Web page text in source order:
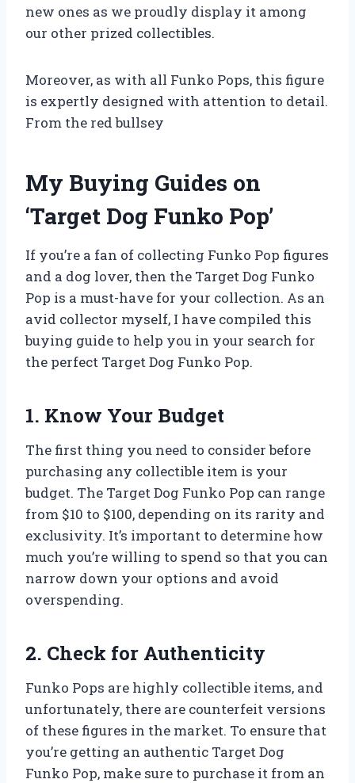
new ones as we proudly display it among
our other prized collectibles.
Moreover, as with all Funko Pops, this figure
is expertly designed with attention to detail.
From the red bullsey
My Buying Guides on
‘Target Dog Funko Pop’
If you’re a fan of collecting Funko Pop figures
and a dog lover, then the Target Dog Funko
Pop is a must-have for your collection. As an
avid collector myself, I have compiled this
buying guide to help you in your search for
the perfect Target Dog Funko Pop.
1. Know Your Budget
The first thing you need to consider before
purchasing any collectible item is your
budget. The Target Dog Funko Pop can range
from $10 to $100, depending on its rarity and
exclusivity. It’s important to determine how
much you’re willing to spend so that you can
narrow down your options and avoid
overspending.
2. Check for Authenticity
Funko Pops are highly collectible items, and
unfortunately, there are counterfeit versions
of these figures in the market. To ensure that
you’re getting an authentic Target Dog
Funko Pop, make sure to purchase it from an